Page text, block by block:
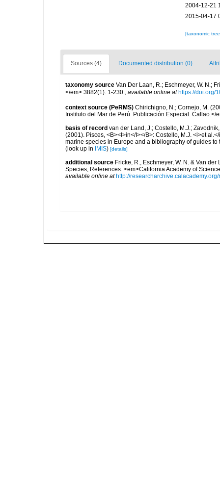
2004-12-21
2015-04-17
[taxonomic
Sources (4) Documented distribution (0)
taxonomy source Van Der Laan, R.; Eschmeyer, W. N.;
</em> 3882(1): 1-230.
available online at https://doi.org/
context source (PeRMS) Chirichigno, N.; Cornejo, M.
Instituto del Mar de Perú. Publicación Especial. Callao.</
basis of record van der Land, J.; Costello, M.J.;
(2001). Pisces, <B><I>in</I></B>: Costello, M.J. <i>et
marine species in Europe and a bibliography of guides
(look up in
IMIS) [details]
additional source Fricke, R., Eschmeyer, W. N. & Van
Species, References. <em>California Academy of
available online at http://